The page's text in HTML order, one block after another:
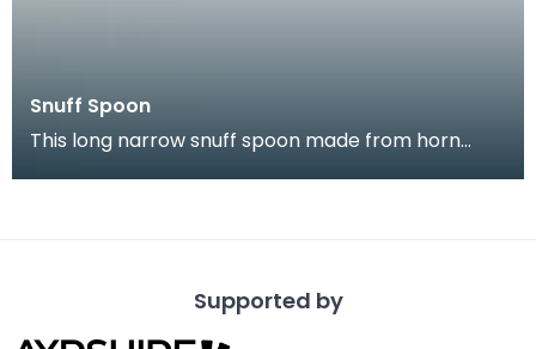
Snuff Spoon
This long narrow snuff spoon made from horn
Supported by